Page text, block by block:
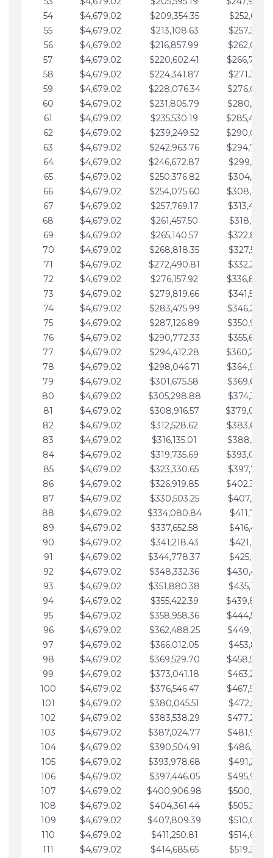
54
$4,679.02 $209,354.35
55
$4,679.02 $213,108.63
56
$4,679.02 $216,857.99
57
$4,679.02 $220,602.41
58
$4,679.02 $224,341.87
59
$4,679.02 $228,076.34
60
$4,679.02 $231,805.79
61
$4,679.02 $235,530.19
62
$4,679.02 $239,249.52
63
$4,679.02 $242,963.76
64
$4,679.02 $246,672.87
65
$4,679.02 $250,376.82
66
$4,679.02 $254,075.60
67
$4,679.02 $257,769.17
68
$4,679.02 $261,457.50
69
$4,679.02 $265,140.57
70
$4,679.02 $268,818.35
71
$4,679.02 $272,490.81
72
$4,679.02 $276,157.92
73
$4,679.02 $279,819.66
74
$4,679.02 $283,475.99
75
$4,679.02 $287,126.89
76
$4,679.02 $290,772.33
77
$4,679.02 $294,412.28
78
$4,679.02 $298,046.71
79
$4,679.02 $301,675.58
80
$4,679.02 $305,298.88
81
$4,679.02 $308,916.57
82
$4,679.02 $312,528.62
83
$4,679.02 $316,135.01
84
$4,679.02 $319,735.69
85
$4,679.02 $323,330.65
86
$4,679.02 $326,919.85
87
$4,679.02 $330,503.25
88
$4,679.02 $334,080.84
89
$4,679.02 $337,652.58
90
$4,679.02 $341,218.43
91
$4,679.02 $344,778.37
92
$4,679.02 $348,332.36
93
$4,679.02 $351,880.38
94
$4,679.02 $355,422.39
95
$4,679.02 $358,958.36
96
$4,679.02 $362,488.25
97
$4,679.02 $366,012.05
98
$4,679.02 $369,529.70
99
$4,679.02 $373,041.18
100
$4,679.02 $376,546.47
101
$4,679.02 $380,045.51
102
$4,679.02 $383,538.29
103
$4,679.02 $387,024.77
104
$4,679.02 $390,504.91
105
$4,679.02 $393,978.68
106
$4,679.02 $397,446.05
107
$4,679.02 $400,906.98
108
$4,679.02 $404,361.44
109
$4,679.02 $407,809.39
110
$4,679.02 $411,250.81
111
$4,679.02 $414,685.65